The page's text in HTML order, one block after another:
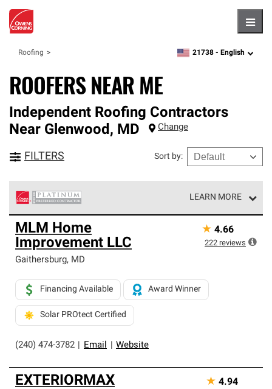
Roofing zipcode,language
21738 - English
ROOFERS NEAR ME
Independent Roofing Contractors
Near Glenwood, MD Change
FILTERS Sort by:
LEARN MORE
are the top tier of our exclusive network and meet strict
standards for professionalism, reliability and
unparalleled craftsmanship. Only they can offer our best
roofing system warranty.
MLM Home
Improvement LLC
Gaithersburg, MD
(240) 474-3782 Email Website
Financing Available Award Winner
Solar PROtect Certified
★ 4.66
222 reviews
EXTERIORMAX ★ 4.94